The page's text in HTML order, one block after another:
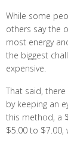
While some
others say the
most energy
the biggest
expensive.
That said,
by keeping an
this method, a
$5.00 to $7.00,